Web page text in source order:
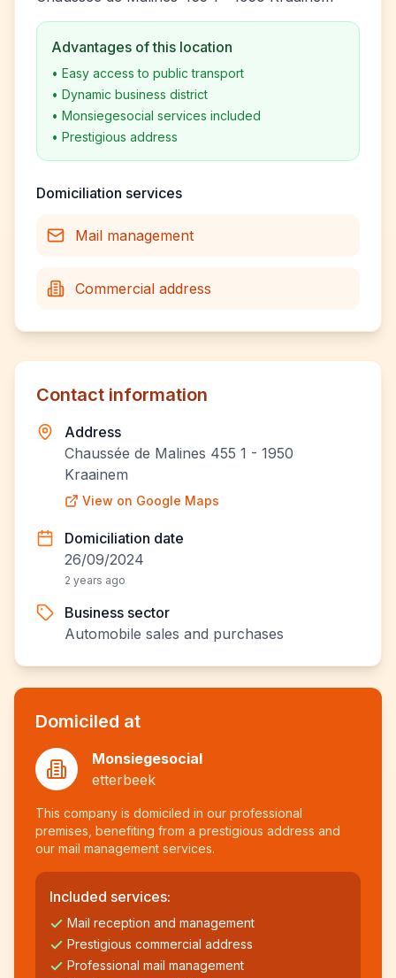
Advantages of this location
• Easy access to public transport
• Dynamic business district
• Monsiegesocial services included
• Prestigious address
Domiciliation services
Mail management
Commercial address
Contact information
Address
Chaussée de Malines 455 1 - 1950
Kraainem
View on Google Maps
Domiciliation date
26/09/2024
2 years ago
Business sector
Automobile sales and purchases
Domiciled at
Monsiegesocial
etterbeek
This company is domiciled in our professional
premises, benefiting from a prestigious address and
our mail management services.
Included services:
Mail reception and management
Prestigious commercial address
Professional mail management